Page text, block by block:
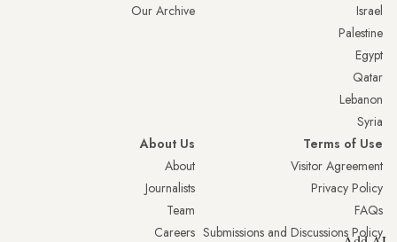
Israel
Palestine
Egypt
Qatar
Lebanon
Syria
Our Archive
Terms of Use
Visitor Agreement
Privacy Policy
FAQs
Submissions and Discussions Policy
About Us
About
Journalists
Team
Careers